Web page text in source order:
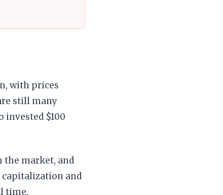
with prices
still many
invested $100
the market, and
and
time.